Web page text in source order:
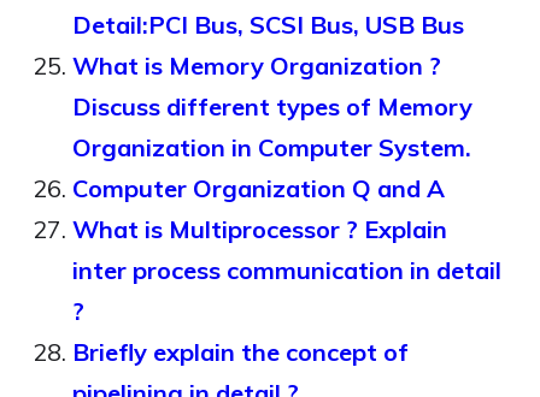
Detail:PCI Bus, SCSI Bus, USB Bus
What is Memory Organization ?
Discuss different types of Memory
Organization in Computer System.
Computer Organization Q and A
What is Multiprocessor ? Explain
inter process communication in detail
?
Briefly explain the concept of